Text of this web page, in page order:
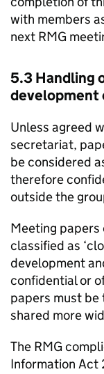
with members
next RMG
5.3 Handling
development
Unless agreed
secretariat,
be considered
therefore
outside the
Meeting
classified as
development
confidential or
papers must
shared more
The RMG
Information Act